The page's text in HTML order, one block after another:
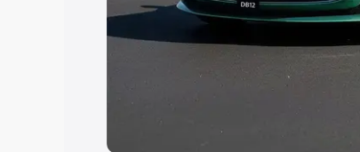
Explore Cars by Body
Best
Best MUV Cars in India